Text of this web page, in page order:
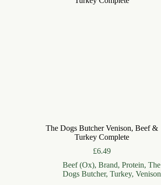
The Dogs Butcher Venison, Beef &
Turkey Complete
£6.49
Beef (Ox),Brand,Protein,The
Dogs Butcher, Turkey, Venison